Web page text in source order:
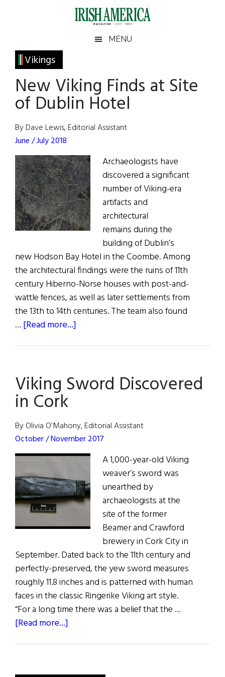
Irish
America
America
MENU
Vikings
New Viking Finds at Site
of Dublin Hotel
By Dave Lewis, Editorial Assistant
June / July 2018
Archaeologists have
discovered a significant
number of Viking-era
artifacts and
architectural
remains during the
building of Dublin’s
new Hodson Bay Hotel in the Coombe. Among
the architectural findings were the ruins of 11th
century Hiberno-Norse houses with post-and-
wattle fences, as well as later settlements from
the 13th to 14th centuries. The team also found
… [Read more...]
at
Site
Dublin
Hotel
Viking Sword Discovered
in Cork
By Olivia O’Mahony, Editorial Assistant
October / November 2017
A 1,000-year-old Viking
weaver’s sword was
unearthed by
archaeologists at the
site of the former
Beamer and Crawford
brewery in Cork City in
September. Dated back to the 11th century and
perfectly-preserved, the yew sword measures
roughly 11.8 inches and is patterned with human
faces in the classic Ringerike Viking art style.
“For a long time there was a belief that the …
[Read more...]
Primary
Sidebar